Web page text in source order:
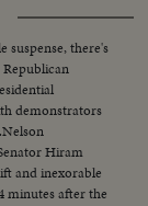
concedes
rival. President
in New York,
for a united
start a well-
for a 19-day
suspense, there's
demonstrators
Hiram
and inexorable
minutes after the